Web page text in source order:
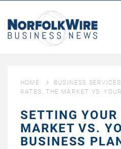
HOME BUSINESS SERVICES
RATES: THE MARKET VS.
SETTING
MARKET VS.
BUSINESS